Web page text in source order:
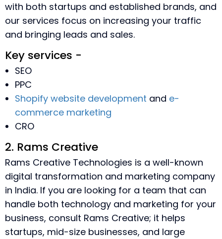
with both startups and established brands, and
our services focus on increasing your traffic
and bringing leads and sales.
Key services -
SEO
PPC
Shopify website development and e-
commerce marketing
CRO
2. Rams Creative
Rams Creative Technologies is a well-known
digital transformation and marketing company
in India. If you are looking for a team that can
handle both technology and marketing for your
business, consult Rams Creative; it helps
startups, mid-size businesses, and large